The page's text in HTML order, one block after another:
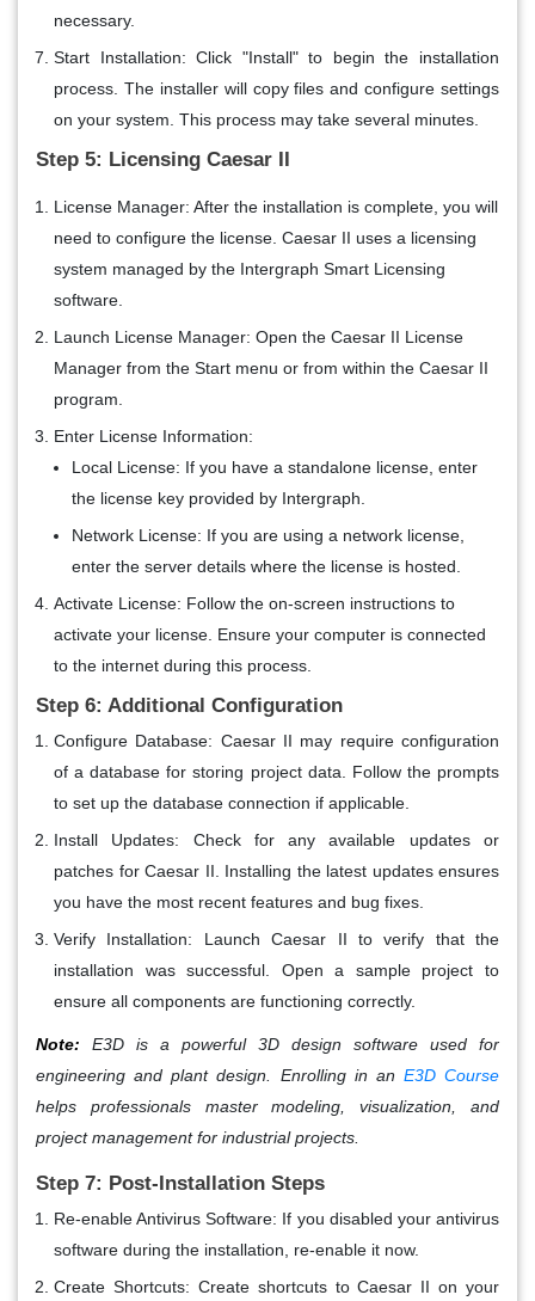
necessary.
Start Installation: Click "Install" to begin the installation
process. The installer will copy files and configure settings
on your system. This process may take several minutes.
Step 5: Licensing Caesar II
License Manager: After the installation is complete, you will
need to configure the license. Caesar II uses a licensing
system managed by the Intergraph Smart Licensing
software.
Launch License Manager: Open the Caesar II License
Manager from the Start menu or from within the Caesar II
program.
Enter License Information:
Local License: If you have a standalone license, enter
the license key provided by Intergraph.
Network License: If you are using a network license,
enter the server details where the license is hosted.
Activate License: Follow the on-screen instructions to
activate your license. Ensure your computer is connected
to the internet during this process.
Step 6: Additional Configuration
Configure Database: Caesar II may require configuration
of a database for storing project data. Follow the prompts
to set up the database connection if applicable.
Install Updates: Check for any available updates or
patches for Caesar II. Installing the latest updates ensures
you have the most recent features and bug fixes.
Verify Installation: Launch Caesar II to verify that the
installation was successful. Open a sample project to
ensure all components are functioning correctly.
Note: E3D is a powerful 3D design software used for
engineering and plant design. Enrolling in an E3D Course
helps professionals master modeling, visualization, and
project management for industrial projects.
Step 7: Post-Installation Steps
Re-enable Antivirus Software: If you disabled your antivirus
software during the installation, re-enable it now.
Create Shortcuts: Create shortcuts to Caesar II on your